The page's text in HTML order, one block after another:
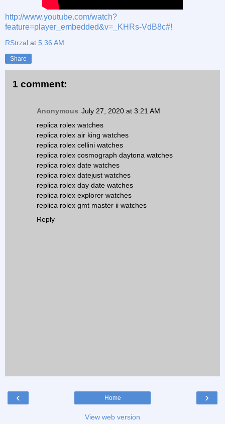
http://www.youtube.com/watch?
feature=player_embedded&v=_KHRs-VdB8c#!
RStrzal at 5:36 AM
Share
1 comment:
Anonymous July 27, 2020 at 3:21 AM
replica rolex watches
replica rolex air king watches
replica rolex cellini watches
replica rolex cosmograph daytona watches
replica rolex date watches
replica rolex datejust watches
replica rolex day date watches
replica rolex explorer watches
replica rolex gmt master ii watches
Reply
‹ ›
Home
View web version